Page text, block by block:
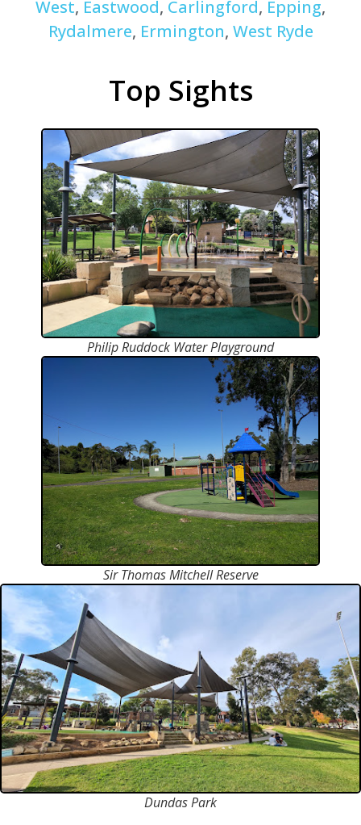
West, Eastwood, Carlingford, Epping,
Rydalmere, Ermington, West Ryde
Top Sights
Philip Ruddock Water Playground
Sir Thomas Mitchell Reserve
Dundas Park